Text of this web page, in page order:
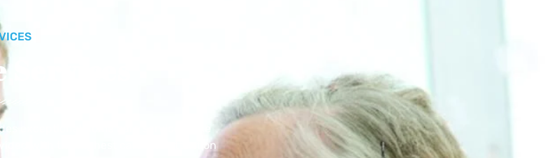
exceptional home care services. The
with the highest care and attention